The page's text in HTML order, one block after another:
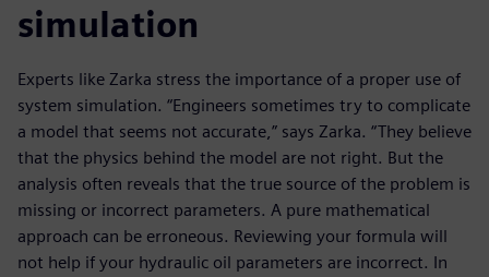
simulation
Experts like Zarka stress the importance of a proper use of
system simulation. “Engineers sometimes try to complicate
a model that seems not accurate,” says Zarka. “They believe
that the physics behind the model are not right. But the
analysis often reveals that the true source of the problem is
missing or incorrect parameters. A pure mathematical
approach can be erroneous. Reviewing your formula will
not help if your hydraulic oil parameters are incorrect. In